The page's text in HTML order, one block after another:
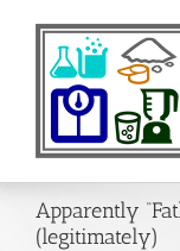
Apparently
(legitimately)